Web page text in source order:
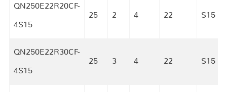
QN250E22R20CF-
4S15
25 2 4 22 S15
QN250E22R30CF-
4S15
25 3 4 22 S15